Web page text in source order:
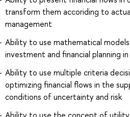
transform them accoriding to
management
Ability to use mathematical
investment and financial planning
Ability to use multiple criteria
optimizing financial flows in the
conditions of uncertainty and risk